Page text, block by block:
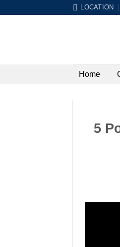
LOCATION
Home
5